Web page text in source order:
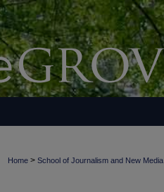
Home > School of Journalism and New Media